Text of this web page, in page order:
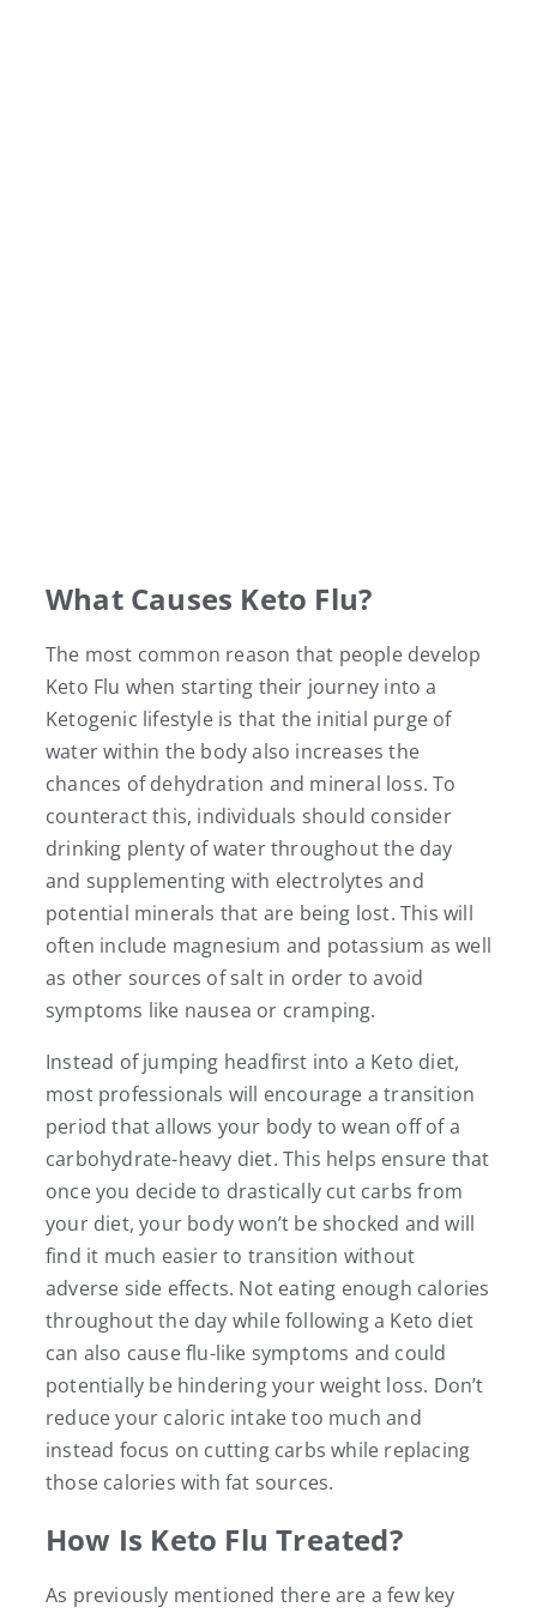
What Causes Keto Flu?
The most common reason that people develop
Keto Flu when starting their journey into a
Ketogenic lifestyle is that the initial purge of
water within the body also increases the
chances of dehydration and mineral loss. To
counteract this, individuals should consider
drinking plenty of water throughout the day
and supplementing with electrolytes and
potential minerals that are being lost. This will
often include magnesium and potassium as well
as other sources of salt in order to avoid
symptoms like nausea or cramping.
Instead of jumping headfirst into a Keto diet,
most professionals will encourage a transition
period that allows your body to wean off of a
carbohydrate-heavy diet. This helps ensure that
once you decide to drastically cut carbs from
your diet, your body won’t be shocked and will
find it much easier to transition without
adverse side effects. Not eating enough calories
throughout the day while following a Keto diet
can also cause flu-like symptoms and could
potentially be hindering your weight loss. Don’t
reduce your caloric intake too much and
instead focus on cutting carbs while replacing
those calories with fat sources.
How Is Keto Flu Treated?
As previously mentioned there are a few key